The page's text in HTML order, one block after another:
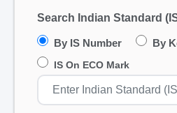
Search Indian Standard
By IS Number By
IS On ECO Mark